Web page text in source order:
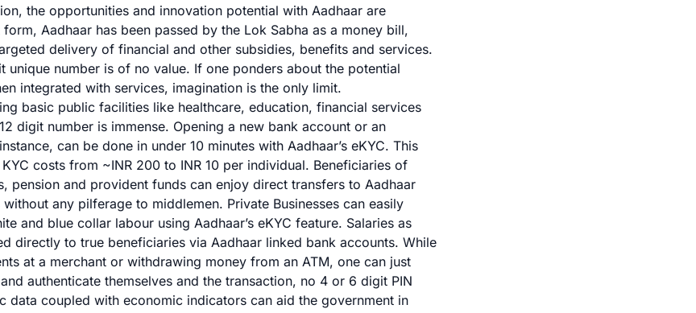
the opportunities and innovation potential with Aadhaar are
Aadhaar has been passed by the Lok Sabha as a money bill,
delivery of financial and other subsidies, benefits and services.
unique number is of no value. If one ponders about the potential
integrated with services, imagination is the only limit.
basic public facilities like healthcare, education, financial services
digit number is immense. Opening a new bank account or an
can be done in under 10 minutes with Aadhaar’s eKYC. This
costs from ~INR 200 to INR 10 per individual. Beneficiaries of
pension and provident funds can enjoy direct transfers to Aadhaar
any pilferage to middlemen. Private Businesses can easily
and blue collar labour using Aadhaar’s eKYC feature. Salaries as
directly to true beneficiaries via Aadhaar linked bank accounts. While
at a merchant or withdrawing money from an ATM, one can just
authenticate themselves and the transaction, no 4 or 6 digit PIN
data coupled with economic indicators can aid the government in